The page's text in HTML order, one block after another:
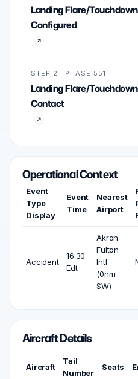
Landing Flare/
Configured
STEP 2 · PHASE 551
Landing Flare/
Contact
Operational Context
Event
Type
Display
Event
Time
Nearest
Airport
Accident
16:30
Edt
Akron
Fulton
Intl
(0nm
SW)
Aircraft Details
Aircraft
Tail
Number
Seats